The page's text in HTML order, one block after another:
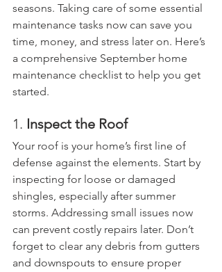
seasons. Taking care of some essential
maintenance tasks now can save you
time, money, and stress later on. Here’s
a comprehensive September home
maintenance checklist to help you get
started.
1. Inspect the Roof
Your roof is your home’s first line of
defense against the elements. Start by
inspecting for loose or damaged
shingles, especially after summer
storms. Addressing small issues now
can prevent costly repairs later. Don’t
forget to clear any debris from gutters
and downspouts to ensure proper